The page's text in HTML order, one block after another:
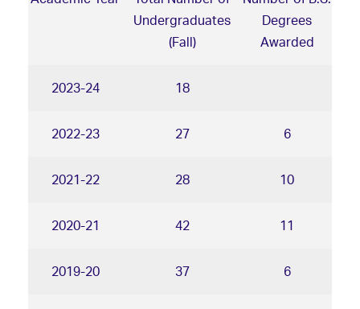
Undergraduates
(Fall)
Degrees
Awarded
2023-24 18
2022-23 27 6
2021-22 28 10
2020-21 42 11
2019-20 37 6